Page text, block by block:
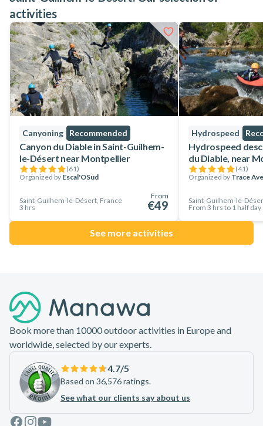
activities
Canyoning Recommended
Canyon du Diable in Saint-Guilhem-
le-Désert near Montpellier
(61)
Organized by Escal'OSud
Saint-Guilhem-le-Désert, France
3 hrs
From
€49
Hydrospeed
Hydrospeed
du Diable, near
(41)
Organized by Trace
Saint-Guilhem-le-
From 3 hrs to 1 half day
See more activities
Book more than 10000 outdoor activities in Europe and
worldwide, selected by our experts.
4.7/5
Based on 36,576 ratings.
See what our clients say about us
Facebook
Instagram
Youtube